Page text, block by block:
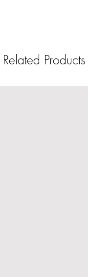
Related Products